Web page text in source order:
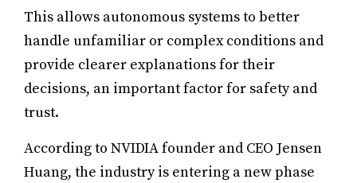
This allows autonomous systems to better
handle unfamiliar or complex conditions and
provide clearer explanations for their
decisions, an important factor for safety and
trust.
According to NVIDIA founder and CEO Jensen
Huang, the industry is entering a new phase